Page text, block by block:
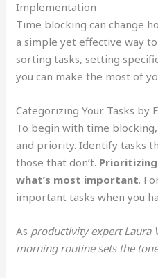
Implementation
Time blocking can change
a simple yet effective way
sorting tasks, setting
you can make the most of
Categorizing Your Tasks by
To begin with time
and priority. Identify tasks
those that don’t.
what’s most important.
important tasks when you
As productivity expert Laura
morning routine sets the